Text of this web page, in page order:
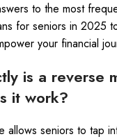
to the most
for seniors in 2025
your financial
is a reverse
it work?
allows seniors to tap